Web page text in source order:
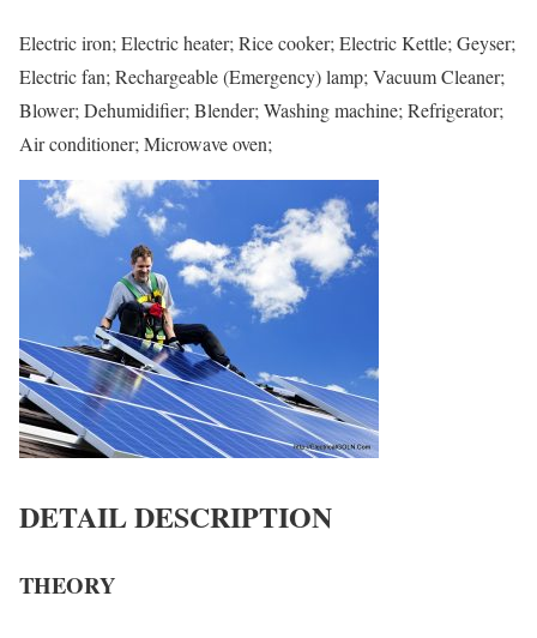
Electric iron; Electric heater; Rice cooker; Electric Kettle; Geyser;
Electric fan; Rechargeable (Emergency) lamp; Vacuum Cleaner;
Blower; Dehumidifier; Blender; Washing machine; Refrigerator;
Air conditioner; Microwave oven;
DETAIL DESCRIPTION
THEORY